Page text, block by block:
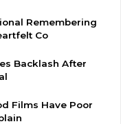
Remembering
Co
Backlash After
Films Have Poor